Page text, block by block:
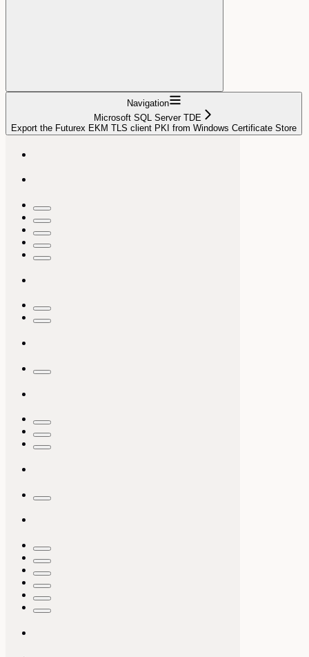
Navigation
Microsoft SQL Server TDE
Export the Futurex EKM TLS client PKI from Windows Certificate Store